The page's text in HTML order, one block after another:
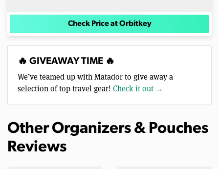
Check Price at Orbitkey
🔥 GIVEAWAY TIME 🔥
We’ve teamed up with Matador to give away a
selection of top travel gear! Check it out →
Other Organizers & Pouches
Reviews